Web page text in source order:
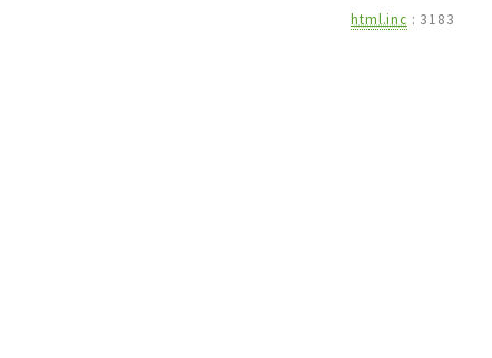
html.inc : 3183